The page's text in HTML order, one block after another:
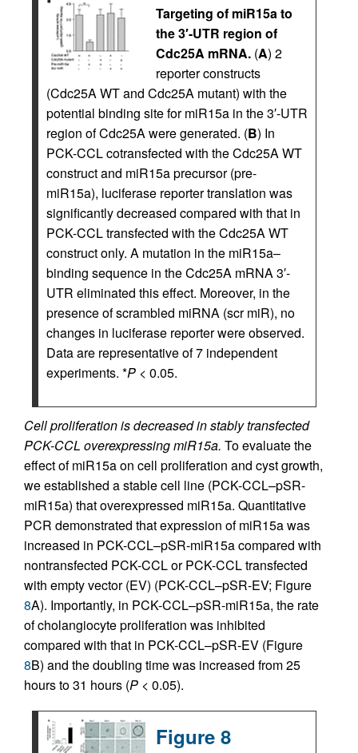
Targeting of miR15a to
the 3′-UTR region of
Cdc25A mRNA. (A) 2
reporter constructs
(Cdc25A WT and Cdc25A mutant) with the
potential binding site for miR15a in the 3′-UTR
region of Cdc25A were generated. (B) In
PCK-CCL cotransfected with the Cdc25A WT
construct and miR15a precursor (pre-
miR15a), luciferase reporter translation was
significantly decreased compared with that in
PCK-CCL transfected with the Cdc25A WT
construct only. A mutation in the miR15a–
binding sequence in the Cdc25A mRNA 3′-
UTR eliminated this effect. Moreover, in the
presence of scrambled miRNA (scr miR), no
changes in luciferase reporter were observed.
Data are representative of 7 independent
experiments. *P < 0.05.
Cell proliferation is decreased in stably transfected
PCK-CCL overexpressing miR15a. To evaluate the
effect of miR15a on cell proliferation and cyst growth,
we established a stable cell line (PCK-CCL–pSR-
miR15a) that overexpressed miR15a. Quantitative
PCR demonstrated that expression of miR15a was
increased in PCK-CCL–pSR-miR15a compared with
nontransfected PCK-CCL or PCK-CCL transfected
with empty vector (EV) (PCK-CCL–pSR-EV; Figure
8A). Importantly, in PCK-CCL–pSR-miR15a, the rate
of cholangiocyte proliferation was inhibited
compared with that in PCK-CCL–pSR-EV (Figure
8B) and the doubling time was increased from 25
hours to 31 hours (P < 0.05).
Figure 8